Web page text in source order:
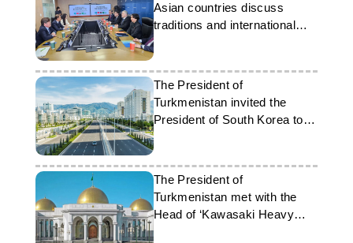
Asian countries discuss
traditions and international
cooperation
The President of
Turkmenistan invited the
President of South Korea to a
forum in Ashgabat
The President of
Turkmenistan met with the
Head of ‘Kawasaki Heavy
Industries Ltd.’